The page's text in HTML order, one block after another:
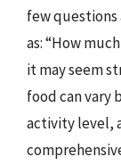
few
as: “How
it may seem
food can vary
activity level,